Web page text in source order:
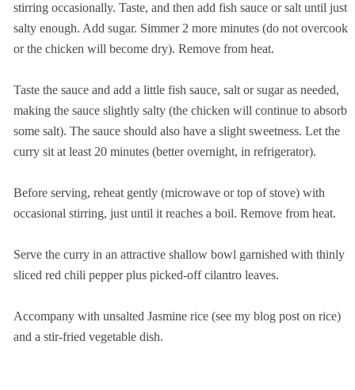
stirring occasionally. Taste, and then add fish sauce or salt until just
salty enough. Add sugar. Simmer 2 more minutes (do not overcook
or the chicken will become dry). Remove from heat.
Taste the sauce and add a little fish sauce, salt or sugar as needed,
making the sauce slightly salty (the chicken will continue to absorb
some salt). The sauce should also have a slight sweetness. Let the
curry sit at least 20 minutes (better overnight, in refrigerator).
Before serving, reheat gently (microwave or top of stove) with
occasional stirring, just until it reaches a boil. Remove from heat.
Serve the curry in an attractive shallow bowl garnished with thinly
sliced red chili pepper plus picked-off cilantro leaves.
Accompany with unsalted Jasmine rice (see my blog post on rice)
and a stir-fried vegetable dish.